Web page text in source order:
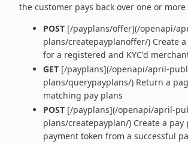
the customer pays back over one or
POST [/payplans/offer](/openapi/
plans/createpayplanoffer/) Create
for a registered and KYC'd
GET [/payplans](/openapi/april-
plans/querypayplans/) Return a
matching pay plans
POST [/payplans](/openapi/april-
plans/createpayplan/) Create a pay
payment token from a successful